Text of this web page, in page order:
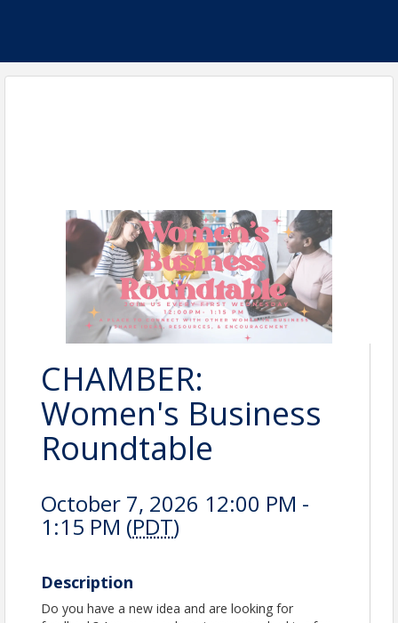
CHAMBER:
Women's Business
Roundtable
October 7, 2026 12:00 PM -
1:15 PM (PDT)
Description
Do you have a new idea and are looking for